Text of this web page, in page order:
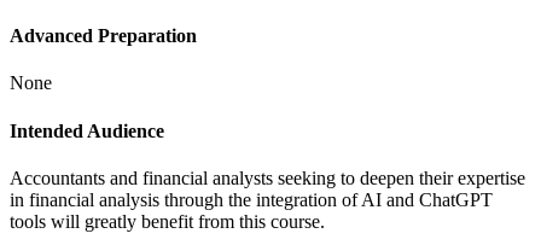
Advanced Preparation
None
Intended Audience
Accountants and financial analysts seeking to deepen their expertise
in financial analysis through the integration of AI and ChatGPT
tools will greatly benefit from this course.